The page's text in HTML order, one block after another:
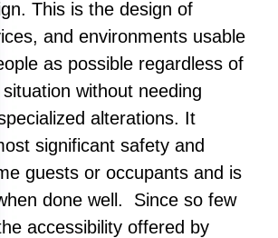
This is the design of
and environments usable
as possible regardless of
without needing
alterations. It
significant safety and
guests or occupants and is
done well. Since so few
accessibility offered by